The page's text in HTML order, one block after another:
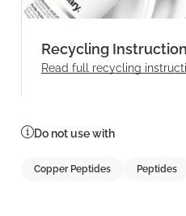
Recycling
Read full recycling
Do not use with
Copper Peptides Peptides